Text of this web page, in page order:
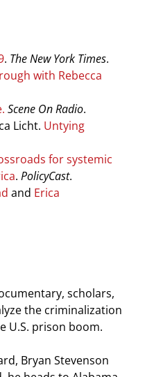
. The New York Times.
with Rebecca
. Scene On Radio.
Licht. Untying
for systemic
. PolicyCast.
and Erica
scholars,
the criminalization
U.S. prison boom.
Bryan Stevenson